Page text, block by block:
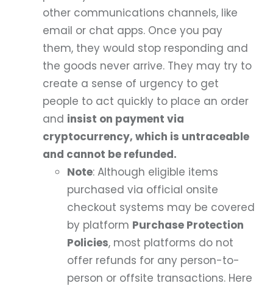
other communications channels, like
email or chat apps. Once you pay
them, they would stop responding and
the goods never arrive. They may try to
create a sense of urgency to get
people to act quickly to place an order
and insist on payment via
cryptocurrency, which is untraceable
and cannot be refunded.
Note: Although eligible items
purchased via official onsite
checkout systems may be covered
by platform Purchase Protection
Policies, most platforms do not
offer refunds for any person-to-
person or offsite transactions. Here